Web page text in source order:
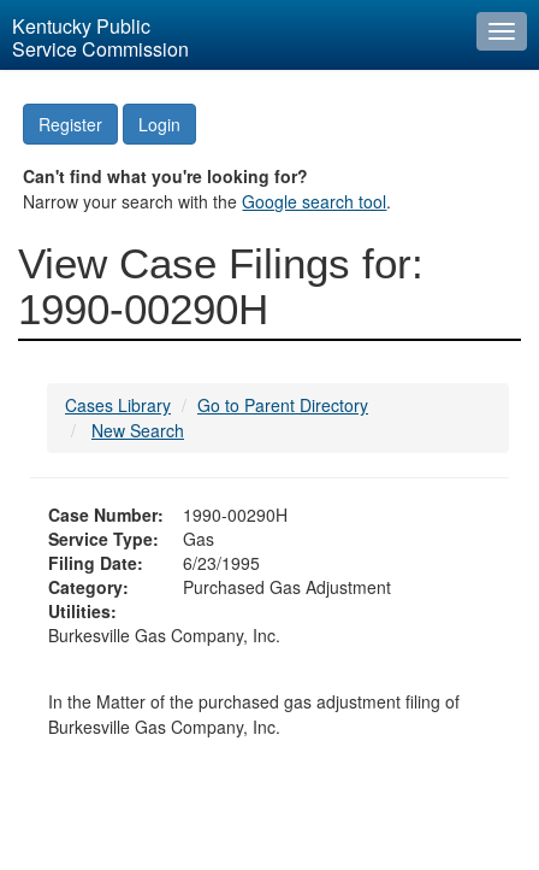
Kentucky Public
Service Commission
Register Login
Can't find what you're looking for?
Narrow your search with theGoogle search tool.
View Case Filings for:
1990-00290H
Cases Library
Go to Parent Directory
New Search
Case Number:
1990-00290H
Service Type:
Gas
Filing Date:
6/23/1995
Category:
Purchased Gas Adjustment
Utilities:
Burkesville Gas Company, Inc.
In the Matter of the purchased gas adjustment filing of
Burkesville Gas Company, Inc.